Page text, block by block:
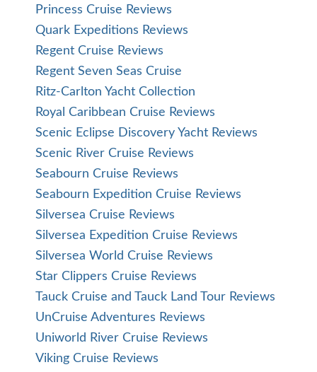
Princess Cruise Reviews
Quark Expeditions Reviews
Regent Cruise Reviews
Regent Seven Seas Cruise
Ritz-Carlton Yacht Collection
Royal Caribbean Cruise Reviews
Scenic Eclipse Discovery Yacht Reviews
Scenic River Cruise Reviews
Seabourn Cruise Reviews
Seabourn Expedition Cruise Reviews
Silversea Cruise Reviews
Silversea Expedition Cruise Reviews
Silversea World Cruise Reviews
Star Clippers Cruise Reviews
Tauck Cruise and Tauck Land Tour Reviews
UnCruise Adventures Reviews
Uniworld River Cruise Reviews
Viking Cruise Reviews